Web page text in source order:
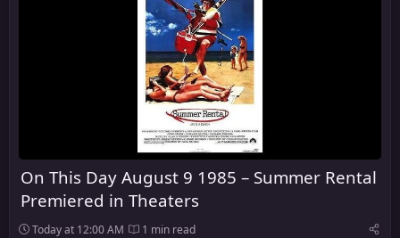
On This Day August 9 1985 – Summer Rental
Premiered in Theaters
Today at 12:00 AM 1 min read